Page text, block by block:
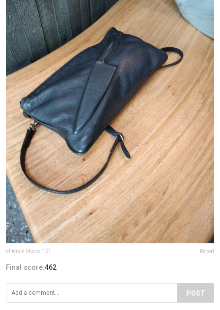
atheism-blocker101 Report
Final score:462
POST